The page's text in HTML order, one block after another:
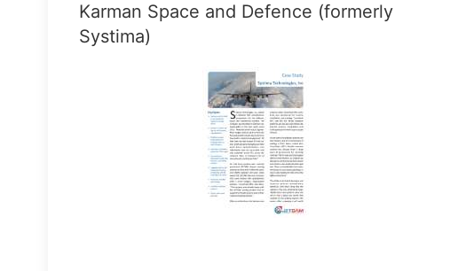
Karman Space and Defence (formerly
Systima)